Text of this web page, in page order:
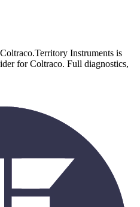
Coltraco.Territory Instruments is
for Coltraco. Full diagnostics,